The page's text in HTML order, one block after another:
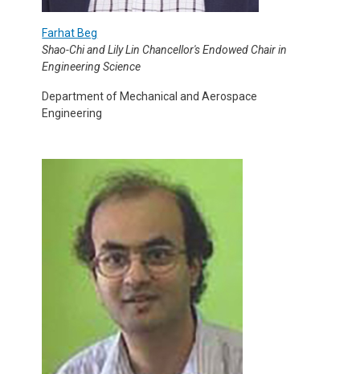
Farhat Beg
Shao-Chi and Lily Lin Chancellor's Endowed Chair in
Engineering Science
Department of Mechanical and Aerospace
Engineering